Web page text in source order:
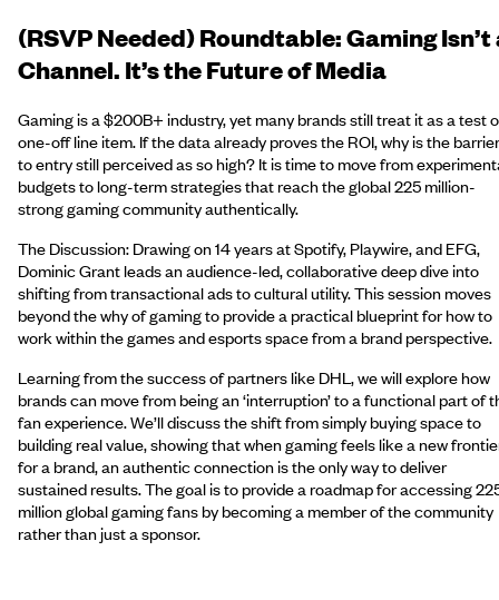
(RSVP Needed) Roundtable: Gaming Isn’t
Channel. It’s the Future of Media
Gaming is a $200B+ industry, yet many brands still treat it as a test
one-off line item. If the data already proves the ROI, why is the barrier
to entry still perceived as so high? It is time to move from
budgets to long-term strategies that reach the global 225 million-
strong gaming community authentically.
The Discussion: Drawing on 14 years at Spotify, Playwire, and EFG,
Dominic Grant leads an audience-led, collaborative deep dive into
shifting from transactional ads to cultural utility. This session moves
beyond the why of gaming to provide a practical blueprint for how to
work within the games and esports space from a brand perspective.
Learning from the success of partners like DHL, we will explore how
brands can move from being an ‘interruption’ to a functional part of
fan experience. We’ll discuss the shift from simply buying space to
building real value, showing that when gaming feels like a new
for a brand, an authentic connection is the only way to deliver
sustained results. The goal is to provide a roadmap for accessing
million global gaming fans by becoming a member of the community
rather than just a sponsor.